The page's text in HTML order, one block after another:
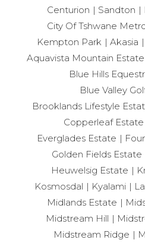
Centurion
Sandton
City Of Tshwane
Kempton Park
Akasia
Aquavista Mountain Estate
Blue Hills
Blue Valley
Brooklands Lifestyle
Copperleaf Estate
Everglades Estate
Golden Fields Estate
Heuwelsig Estate
Kosmosdal
Kyalami
Midlands Estate
Midstream Hill
Midstream Ridge